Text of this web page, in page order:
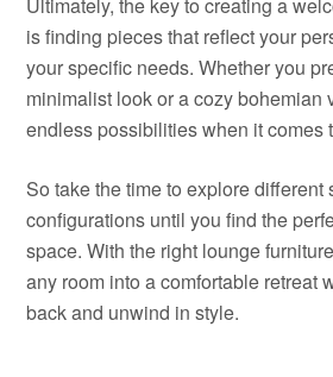
is finding pieces that reflect your
your specific needs. Whether you
minimalist look or a cozy bohemian
endless possibilities when it comes
So take the time to explore different
configurations until you find the
space. With the right lounge
any room into a comfortable retreat
back and unwind in style.